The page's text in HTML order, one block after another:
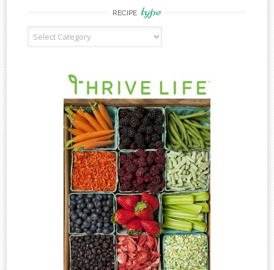
RECIPE type
Recipe
Type